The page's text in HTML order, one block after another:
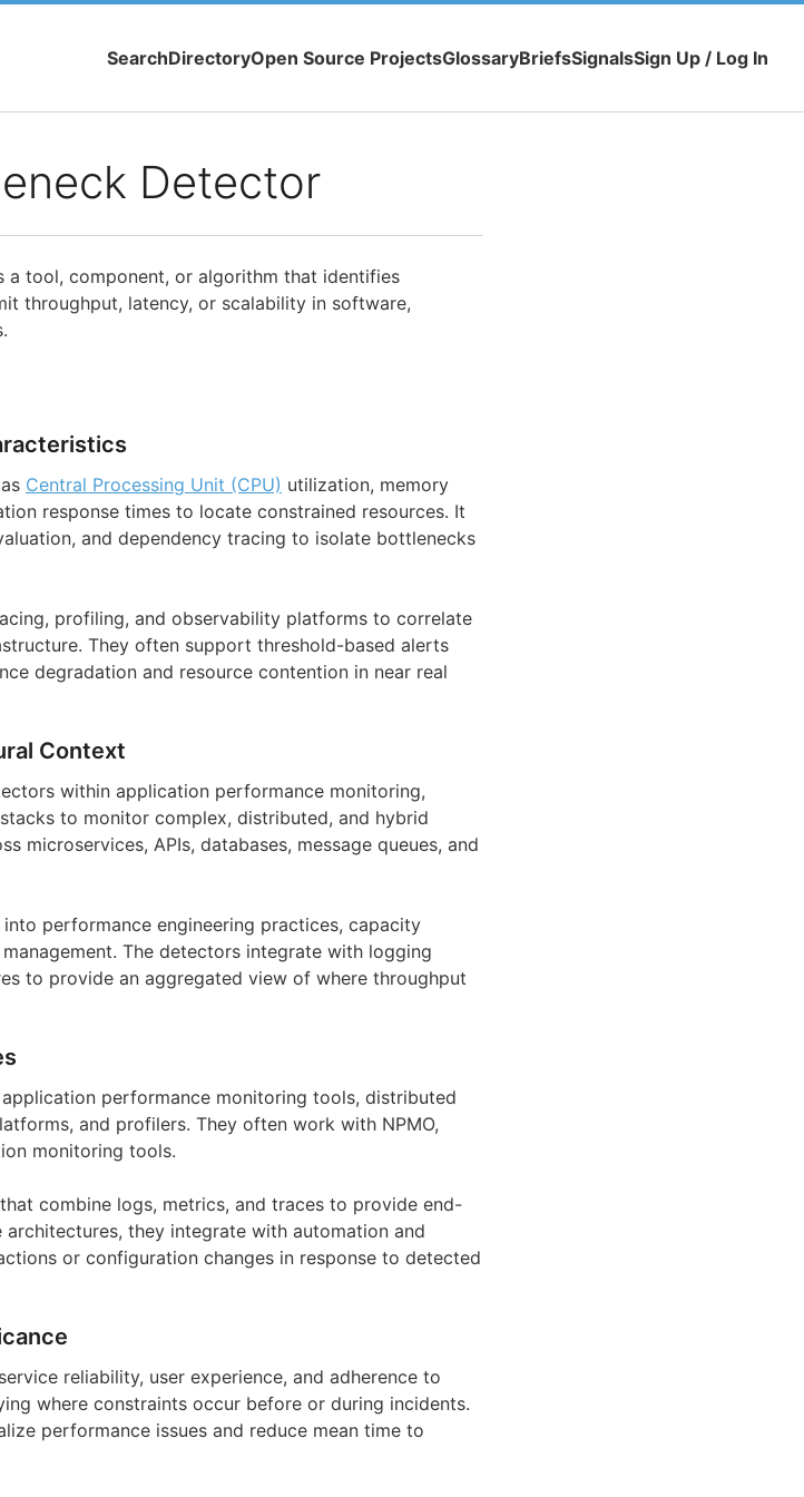
SearchDirectoryOpen Source ProjectsGlossaryBriefsSignalsSign Up / Log In
Detector
a tool, component, or algorithm that identifies
throughput, latency, or scalability in software,
Central Processing Unit (CPU) utilization, memory
response times to locate constrained resources. It
and dependency tracing to isolate bottlenecks
profiling, and observability platforms to correlate
They often support threshold-based alerts
degradation and resource contention in near real
Context
within application performance monitoring,
to monitor complex, distributed, and hybrid
microservices, APIs, databases, message queues, and
performance engineering practices, capacity
management. The detectors integrate with logging
to provide an aggregated view of where throughput
performance monitoring tools, distributed
and profilers. They often work with NPMO,
monitoring tools.
combine logs, metrics, and traces to provide end-
they integrate with automation and
or configuration changes in response to detected
reliability, user experience, and adherence to
where constraints occur before or during incidents.
performance issues and reduce mean time to